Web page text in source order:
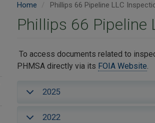
Home Phillips 66 Pipeline LLC
Phillips 66 Pipeline
To access documents related to
PHMSA directly via its FOIA Website.
2025
2022